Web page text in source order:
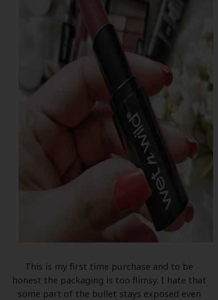
This is my first time purchase and to be
honest the packaging is too flimsy. I hate that
some part of the bullet stays exposed even